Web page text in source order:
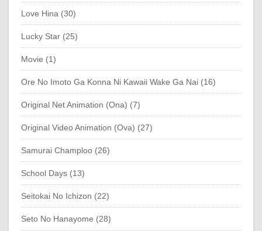
Love Hina (30)
Lucky Star (25)
Movie (1)
Ore No Imoto Ga Konna Ni Kawaii Wake Ga Nai (16)
Original Net Animation (Ona) (7)
Original Video Animation (Ova) (27)
Samurai Champloo (26)
School Days (13)
Seitokai No Ichizon (22)
Seto No Hanayome (28)